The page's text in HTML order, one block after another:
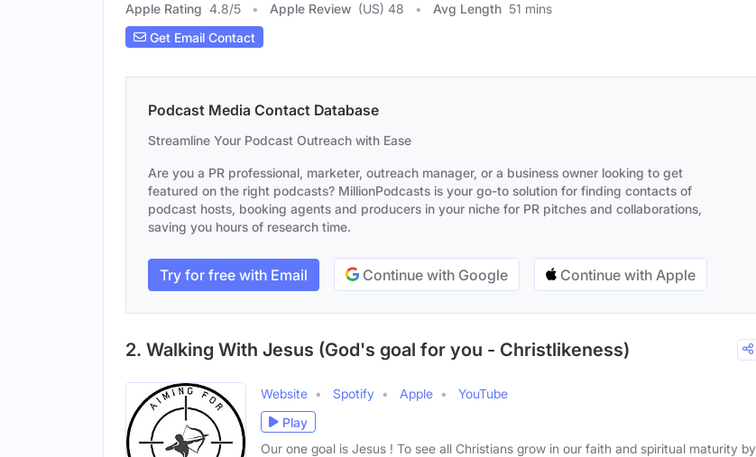
Apple Rating 4.8/5 Apple Review (US) 48 Avg Length 51 mins
Get Email Contact
Podcast Media Contact Database
Streamline Your Podcast Outreach with Ease
Are you a PR professional, marketer, outreach manager, or a business owner looking to get
featured on the right podcasts? MillionPodcasts is your go-to solution for finding contacts of
podcast hosts, booking agents and producers in your niche for PR pitches and collaborations,
saving you hours of research time.
Try for free with Email Continue with Google Continue with Apple
2. Walking With Jesus (God's goal for you - Christlikeness)
Website Spotify Apple
YouTube
Play
Our one goal is Jesus ! To see all Christians grow in our faith and spiritual maturity by